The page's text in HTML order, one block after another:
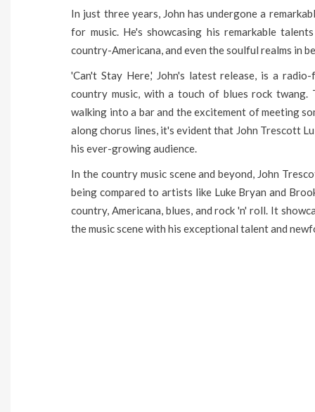
In just three years, John has undergone a
for music. He's showcasing his remarkable
country-Americana, and even the soulful realms in
'Can't Stay Here,' John's latest release, is a
country music, with a touch of blues rock
walking into a bar and the excitement of meeting
along chorus lines, it's evident that John Trescott
his ever-growing audience.
In the country music scene and beyond, John
being compared to artists like Luke Bryan and
country, Americana, blues, and rock 'n' roll. It
the music scene with his exceptional talent and